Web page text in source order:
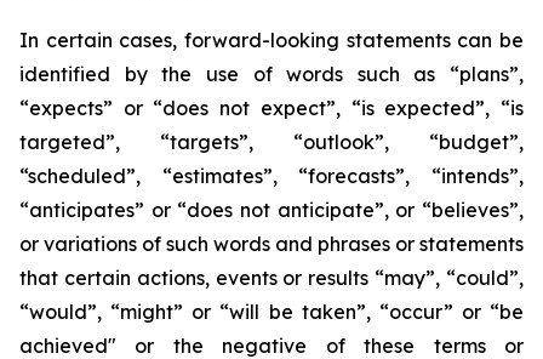
In certain cases, forward-looking statements can be
identified by the use of words such as “plans”,
“expects” or “does not expect”, “is expected”, “is
targeted”, “targets”, “outlook”, “budget”,
“scheduled”, “estimates”, “forecasts”, “intends”,
“anticipates” or “does not anticipate”, or “believes”,
or variations of such words and phrases or statements
that certain actions, events or results “may”, “could”,
“would”, “might” or “will be taken”, “occur” or “be
achieved" or the negative of these terms or